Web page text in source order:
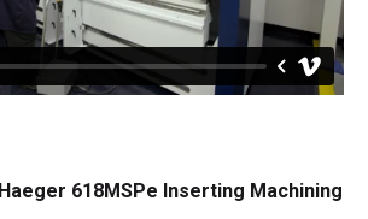
Haeger 618MSPe Inserting Machining